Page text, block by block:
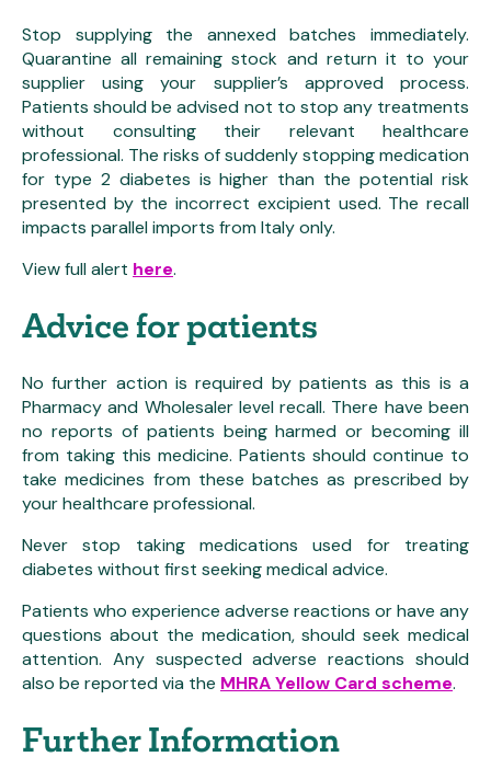
Stop supplying the annexed batches immediately.
Quarantine all remaining stock and return it to your
supplier using your supplier’s approved process.
Patients should be advised not to stop any treatments
without consulting their relevant healthcare
professional. The risks of suddenly stopping medication
for type 2 diabetes is higher than the potential risk
presented by the incorrect excipient used. The recall
impacts parallel imports from Italy only.
View full alert here.
Advice for patients
No further action is required by patients as this is a
Pharmacy and Wholesaler level recall. There have been
no reports of patients being harmed or becoming ill
from taking this medicine. Patients should continue to
take medicines from these batches as prescribed by
your healthcare professional.
Never stop taking medications used for treating
diabetes without first seeking medical advice.
Patients who experience adverse reactions or have any
questions about the medication, should seek medical
attention. Any suspected adverse reactions should
also be reported via the MHRA Yellow Card scheme.
Further Information